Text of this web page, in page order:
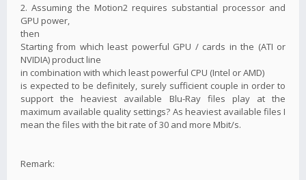
2. Assuming the Motion2 requires substantial processor and
GPU power,
then
Starting from which least powerful GPU / cards in the (ATI or
NVIDIA) product line
in combination with which least powerful CPU (Intel or AMD)
is expected to be definitely, surely sufficient couple in order to
support the heaviest available Blu-Ray files play at the
maximum available quality settings? As heaviest available files I
mean the files with the bit rate of 30 and more Mbit/s.
Remark: